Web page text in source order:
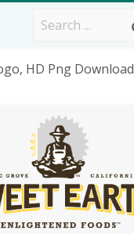
HD Png Download